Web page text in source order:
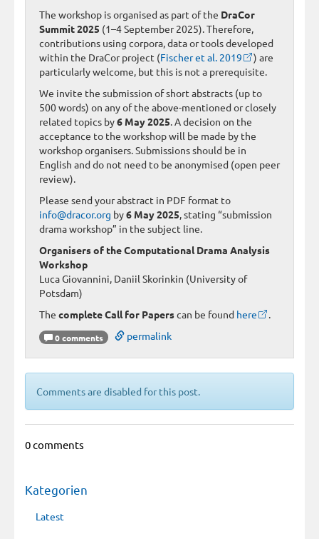
The workshop is organised as part of the DraCor
Summit 2025 (1–4 September 2025). Therefore,
contributions using corpora, data or tools developed
within the DraCor project (Fischer et al. 2019
) are
particularly welcome, but this is not a prerequisite.
We invite the submission of short abstracts (up to
500 words) on any of the above-mentioned or closely
related topics by6 May 2025. A decision on the
acceptance to the workshop will be made by the
workshop organisers. Submissions should be in
English and do not need to be anonymised (open peer
review).
Please send your abstract in PDF format to
info@dracor.org by6 May 2025, stating “submission
drama workshop” in the subject line.
Organisers of the Computational Drama Analysis
Workshop
Luca Giovannini, Daniil Skorinkin (University of
Potsdam)
The complete Call for Paperscan be found here .
0 comments permalink
Comments are disabled for this post.
0 comments
Kategorien
Latest